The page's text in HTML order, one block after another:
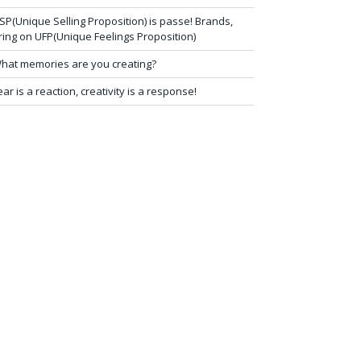
Selling Proposition) is passe! Brands,
on UFP(Unique Feelings Proposition)
memories are you creating?
is a reaction, creativity is a response!